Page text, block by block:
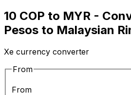
10 COP to MYR -
Pesos to Malaysian
Xe currency converter
From
From